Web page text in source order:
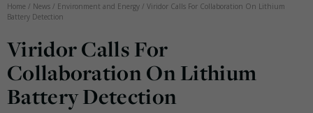
Home / News / Environment and Energy / Viridor Calls For Collaboration On Lithium
Battery Detection
Viridor Calls For
Collaboration On Lithium
Battery Detection